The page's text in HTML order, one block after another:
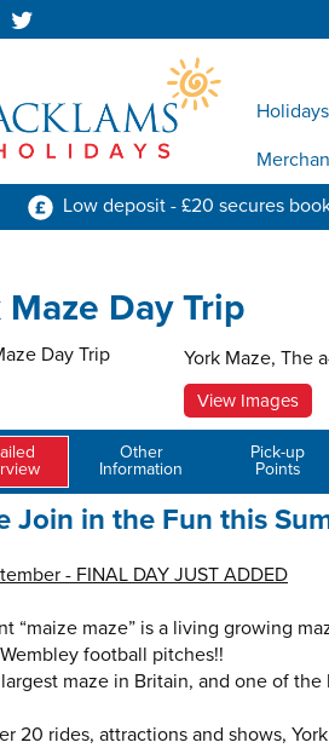
Low deposit - £20 secures
Holidays
Maze Day Trip
York Maze, The
View Images
Other
Information
Pick-up
Points
Join in the Fun this
- FINAL DAY JUST ADDED
“maize maze” is a living growing
football pitches!!
maze in Britain, and one of
20 rides, attractions and shows,